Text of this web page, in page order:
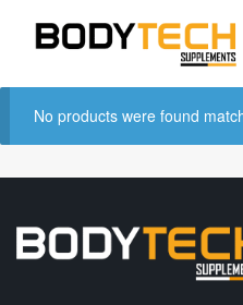
No products were found